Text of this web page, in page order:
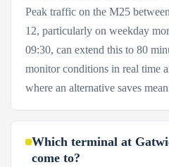
Peak traffic on the M25
12, particularly on weekday
09:30, can extend this to 80
monitor conditions in real time
where an alternative saves
Which terminal at
come to?